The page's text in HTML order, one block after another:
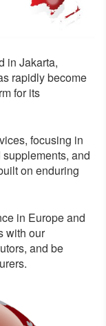
in Jakarta,
rapidly become
for its
focusing in
and
on enduring
in Europe and
with our
and be